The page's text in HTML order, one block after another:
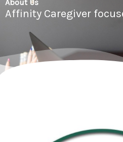
About Us
Affinity Caregiver